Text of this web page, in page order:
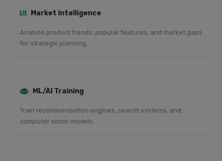
Market Intelligence
Analyze product trends, popular features, and market gaps
for strategic planning.
ML/AI Training
Train recommendation engines, search systems, and
computer vision models.